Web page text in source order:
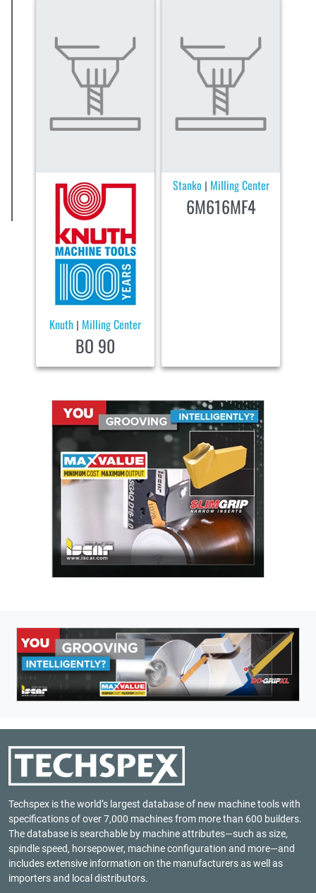
Knuth | Milling Center
BO 90
Stanko | Milling Center
6M616MF4
Techspex is the world’s largest database of new machine tools with
specifications of over 7,000 machines from more than 600 builders.
The database is searchable by machine attributes—such as size,
spindle speed, horsepower, machine configuration and more—and
includes extensive information on the manufacturers as well as
importers and local distributors.